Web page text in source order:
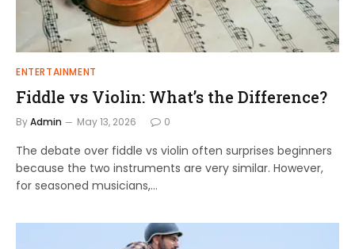
ENTERTAINMENT
Fiddle vs Violin: What’s the Difference?
ByAdmin May 13, 2026 0
The debate over fiddle vs violin often surprises beginners
because the two instruments are very similar. However,
for seasoned musicians,…